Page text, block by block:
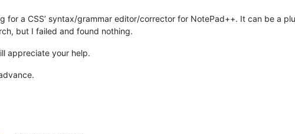
for a CSS’ syntax/grammar editor/corrector for NotePad++. It can be a
but I failed and found nothing.
appreciate your help.